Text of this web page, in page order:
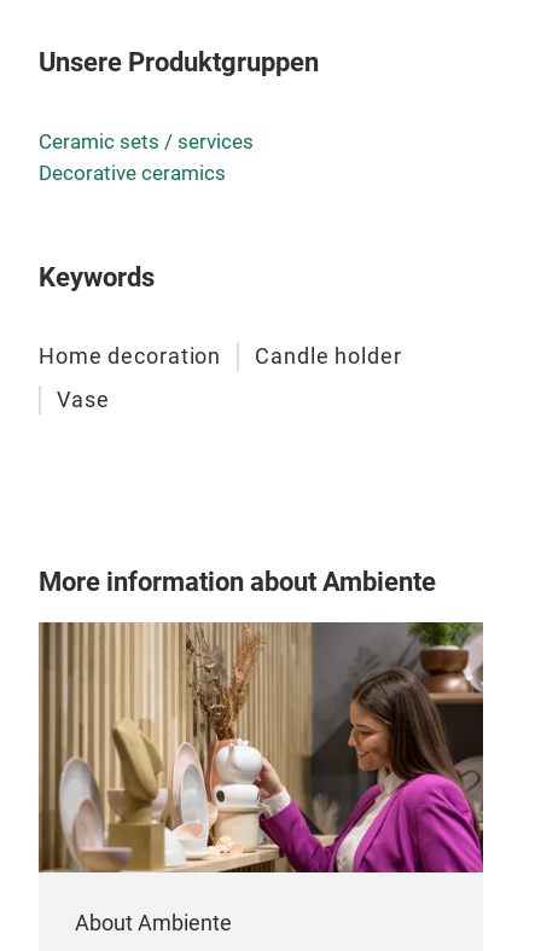
Unsere Produktgruppen
Ceramic sets / services
Decorative ceramics
Keywords
Home decoration
Candle holder
Vase
More information about Ambiente
About Ambiente